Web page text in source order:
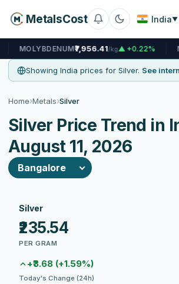
MetalsCost India▼
₹7,956.41 /kg▲ +0.22% NICKEL
Showing India prices for Silver. See
Home›Metals›Silver
Silver Price Trend in
August 11, 2026
Silver
₹235.54
PER GRAM
+₹3.68 (+1.59%)
Today's Change (24h)